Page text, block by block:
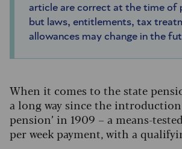
article are correct at the time of
but laws, entitlements, tax
allowances may change in the
When it comes to the state
a long way since the introduction
pension’ in 1909 – a means-
per week payment, with a